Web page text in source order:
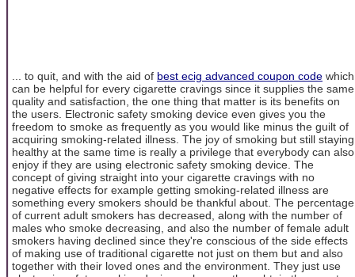
... to quit, and with the aid of best ecig advanced coupon code which
can be helpful for every cigarette cravings since it supplies the same
quality and satisfaction, the one thing that matter is its benefits on
the users. Electronic safety smoking device even gives you the
freedom to smoke as frequently as you would like minus the guilt of
acquiring smoking-related illness. The joy of smoking but still staying
healthy at the same time is really a privilege that everybody can also
enjoy if they are using electronic safety smoking device. The
concept of giving straight into your cigarette cravings with no
negative effects for example getting smoking-related illness are
something every smokers should be thankful about. The percentage
of current adult smokers has decreased, along with the number of
males who smoke decreasing, and also the number of female adult
smokers having declined since they're conscious of the side effects
of making use of traditional cigarette not just on them but and also
together with their loved ones and the environment. They just use